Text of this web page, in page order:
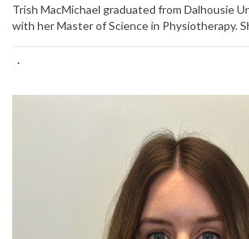
Trish MacMichael graduated from Dalhousie
with her Master of Science in Physiotherapy.
·